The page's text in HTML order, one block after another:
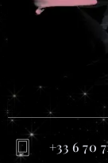
+33 6 70